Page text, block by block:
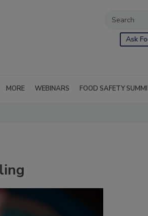
Ask
MORE WEBINARS FOOD SAFETY